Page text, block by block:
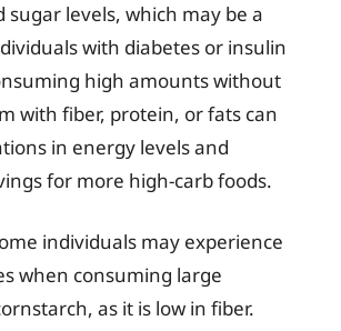
sugar levels, which may be a
with diabetes or insulin
high amounts without
with fiber, protein, or fats can
in energy levels and
for more high-carb foods.
individuals may experience
when consuming large
as it is low in fiber.